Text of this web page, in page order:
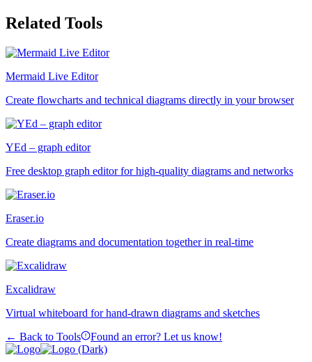
Related Tools
Mermaid Live Editor
Create flowcharts and technical diagrams directly in your browser
YEd – graph editor
Free desktop graph editor for high-quality diagrams and networks
Eraser.io
Create diagrams and documentation together in real-time
Excalidraw
Virtual whiteboard for hand-drawn diagrams and sketches
← Back to Tools
Found an error? Let us know!